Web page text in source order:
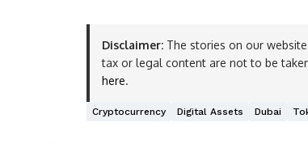
Disclaimer: The stories on our
tax or legal content are not to be
here.
Cryptocurrency Digital Assets Dubai